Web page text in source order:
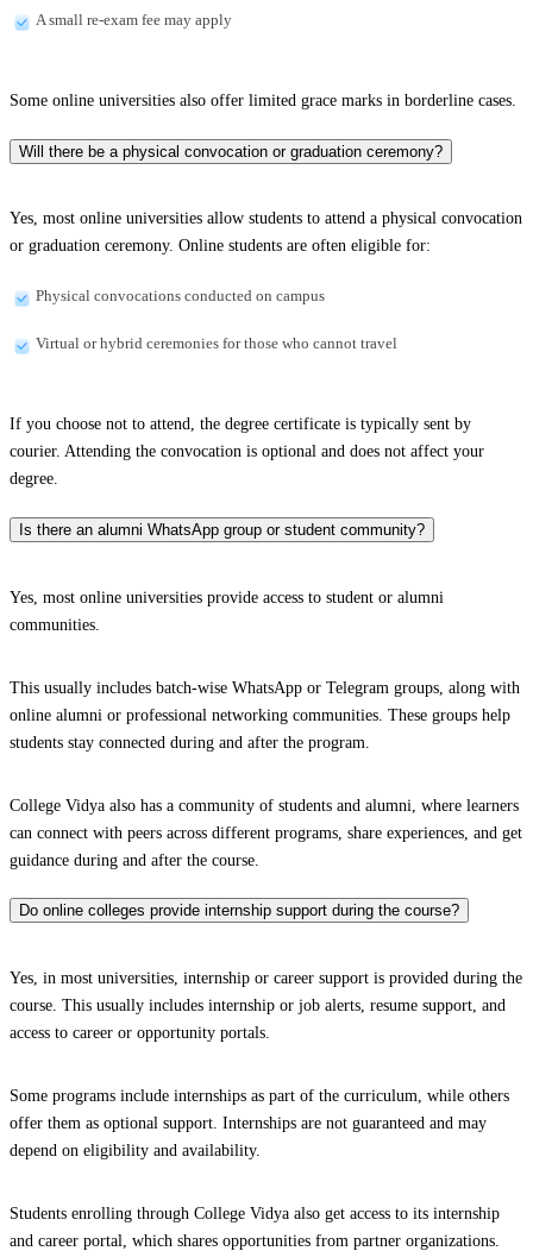
A small re-exam fee may apply
Some online universities also offer limited grace marks in borderline cases.
Will there be a physical convocation or graduation ceremony?
Yes, most online universities allow students to attend a physical convocation
or graduation ceremony. Online students are often eligible for:
Physical convocations conducted on campus
Virtual or hybrid ceremonies for those who cannot travel
If you choose not to attend, the degree certificate is typically sent by
courier. Attending the convocation is optional and does not affect your
degree.
Is there an alumni WhatsApp group or student community?
Yes, most online universities provide access to student or alumni
communities.
This usually includes batch-wise WhatsApp or Telegram groups, along with
online alumni or professional networking communities. These groups help
students stay connected during and after the program.
College Vidya also has a community of students and alumni, where learners
can connect with peers across different programs, share experiences, and get
guidance during and after the course.
Do online colleges provide internship support during the course?
Yes, in most universities, internship or career support is provided during the
course. This usually includes internship or job alerts, resume support, and
access to career or opportunity portals.
Some programs include internships as part of the curriculum, while others
offer them as optional support. Internships are not guaranteed and may
depend on eligibility and availability.
Students enrolling through College Vidya also get access to its internship
and career portal, which shares opportunities from partner organizations.